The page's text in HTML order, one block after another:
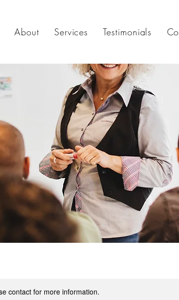
About Services Testimonials
contact for more information.